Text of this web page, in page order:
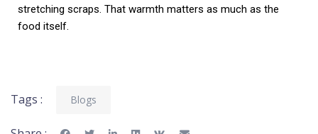
stretching scraps. That warmth matters as much as the
food itself.
Tags : Blogs